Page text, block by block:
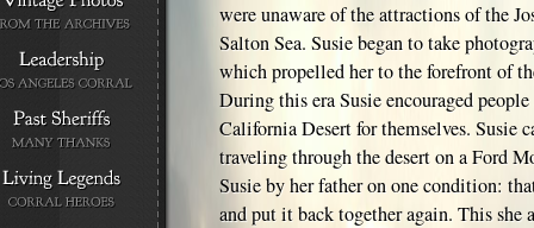
were unaware of the attractions of the
Salton Sea. Susie began to take
which propelled her to the forefront of
During this era Susie encouraged
California Desert for themselves. Susie
traveling through the desert on a Ford
Susie by her father on one condition:
and put it back together again. This she